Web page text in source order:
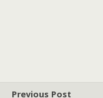
Previous Post